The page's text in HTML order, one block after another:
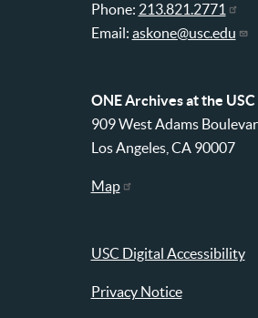
Phone: 213.821.2771
Email: askone@usc.edu
ONE Archives at the
909 West Adams
Los Angeles, CA 90007
Map
USC Digital Accessibility
Privacy Notice